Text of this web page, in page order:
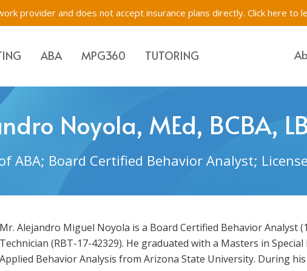
provider and does not accept insurance plans directly. Click here to
for Children, Teens & Parents
& Testing
& Testing
Immigration Evaluations
Bilingual Evaluations &
Westchester, New York
ABA
Impartial Hearing Orders
ABA
MPG360 TUTORING
Academic Tutoring, SEIT,
Behavioral Tutoring
Executive Function Training
Noyola, MEd, BCBA,
ABA; Board Certified Behavior Analyst;
Mr. Alejandro Miguel Noyola is a Board Certified Behavior Analyst
Technician (RBT-17-42329). He graduated with a Masters in
Applied Behavior Analysis from Arizona State University. During